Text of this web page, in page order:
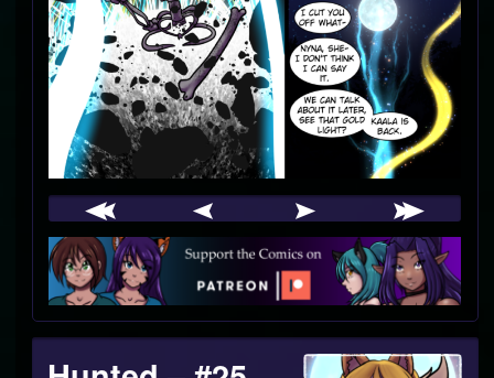
Webcomic
Footer